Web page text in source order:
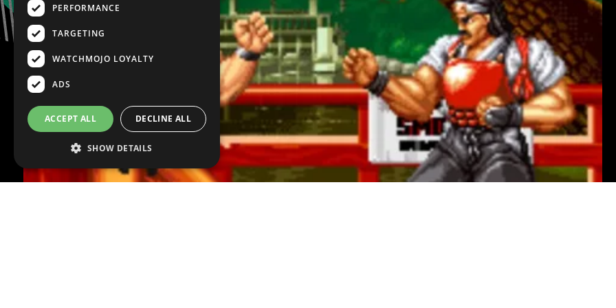
PERFORMANCE
TARGETING
WATCHMOJO LOYALTY
ADS
ACCEPT ALL DECLINE ALL
SHOW DETAILS